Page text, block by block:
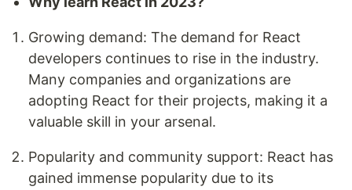
Growing demand: The demand for React
developers continues to rise in the industry.
Many companies and organizations are
adopting React for their projects, making it a
valuable skill in your arsenal.
Popularity and community support: React has
gained immense popularity due to its